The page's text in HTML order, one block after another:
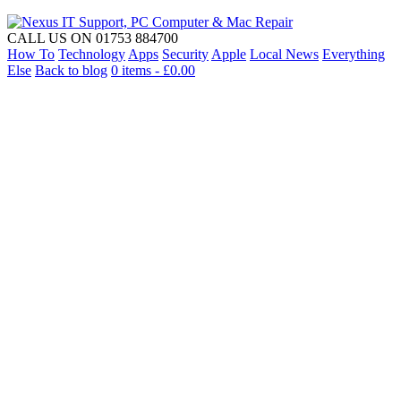
CALL US ON 01753 884700
How To Technology Apps Security Apple Local News Everything
Else Back to blog 0 items - £0.00